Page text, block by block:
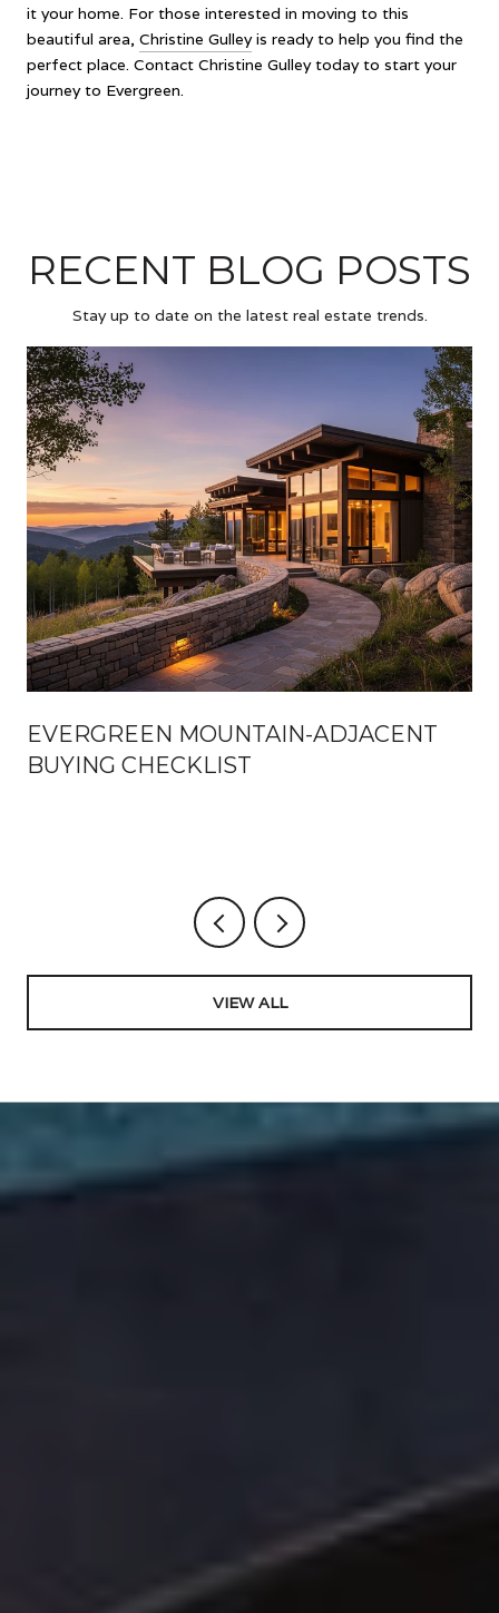
it your home. For those interested in moving to this
beautiful area, Christine Gulleyis ready to help you find the
perfect place. Contact Christine Gulley today to start your
journey to Evergreen.
RECENT BLOG POSTS
Stay up to date on the latest real estate trends.
EVERGREEN MOUNTAIN-ADJACENT
BUYING CHECKLIST
VIEW ALL